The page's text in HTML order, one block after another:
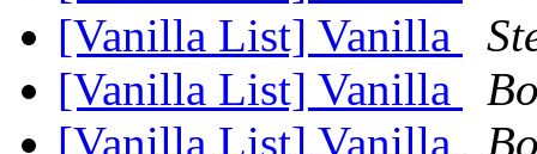
[Vanilla List] Vanilla
[Vanilla List] Vanilla
[Vanilla List] Vanilla